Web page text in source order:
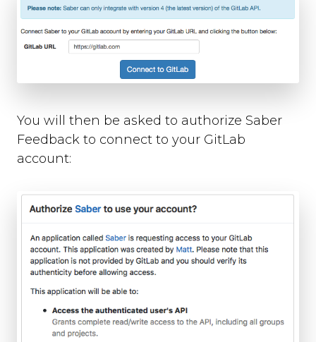
Jira
Slack
Trello
Redmine
GitHub
Bitbucket
GitLab
Using Dynamic Text with integrations
Overview
language
position
style
label_text
feedback_values
You will then be asked to authorize Saber
Feedback to connect to your GitLab
account: